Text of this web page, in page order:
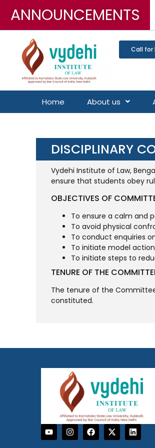
ANNOUNCEMENTS
Call for
Home About us
DISCIPLINARY
Vydehi Institute of Law,
ensure that students obey
OBJECTIVES OF
To ensure a calm and
To avoid physical
To conduct enquiries
To initiate model
To initiate steps to
TENURE OF THE
The tenure of the
constituted.